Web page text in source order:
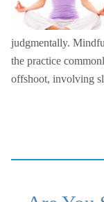
judgmentally.
the practice
offshoot, involving